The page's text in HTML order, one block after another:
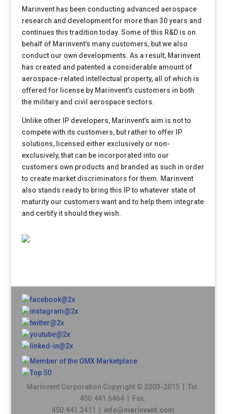
Marinvent has been conducting advanced aerospace
research and development for more than 30 years and
continues this tradition today. Some of this R&D is on
behalf of Marinvent’s many customers, but we also
conduct our own developments. As a result, Marinvent
has created and patented a considerable amount of
aerospace-related intellectual property, all of which is
offered for license by Marinvent’s customers in both
the military and civil aerospace sectors.
Unlike other IP developers, Marinvent’s aim is not to
compete with its customers, but rather to offer IP
solutions, licensed either exclusively or non-
exclusively, that can be incorporated into our
customers own products and branded as such in order
to create market discriminators for them. Marinvent
also stands ready to bring this IP to whatever state of
maturity our customers want and to help them integrate
and certify it should they wish.
Marinvent Corporation Copyright © 2003-2015 | Tel.
450.441.6464 | Fax.
450.441.2411 | info@marinvent.com